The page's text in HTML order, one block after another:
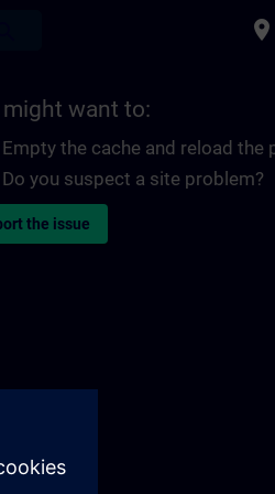
place
might want to:
Empty the cache and reload the
Do you suspect a site problem?
the issue